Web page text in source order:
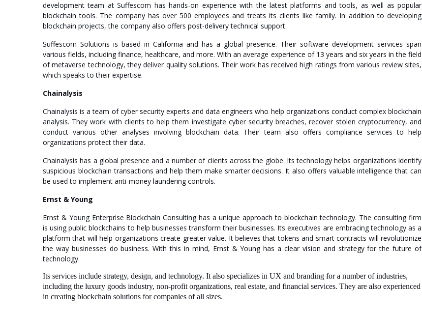
development team at Suffescom has hands-on experience with the latest platforms and tools, as well as popular
blockchain tools. The company has over 500 employees and treats its clients like family. In addition to developing
blockchain projects, the company also offers post-delivery technical support.
Suffescom Solutions is based in California and has a global presence. Their software development services span
various fields, including finance, healthcare, and more. With an average experience of 13 years and six years in the field
of metaverse technology, they deliver quality solutions. Their work has received high ratings from various review sites,
which speaks to their expertise.
Chainalysis
Chainalysis is a team of cyber security experts and data engineers who help organizations conduct complex blockchain
analysis. They work with clients to help them investigate cyber security breaches, recover stolen cryptocurrency, and
conduct various other analyses involving blockchain data. Their team also offers compliance services to help
organizations protect their data.
Chainalysis has a global presence and a number of clients across the globe. Its technology helps organizations identify
suspicious blockchain transactions and help them make smarter decisions. It also offers valuable intelligence that can
be used to implement anti-money laundering controls.
Ernst & Young
Ernst & Young Enterprise Blockchain Consulting has a unique approach to blockchain technology. The consulting firm
is using public blockchains to help businesses transform their businesses. Its executives are embracing technology as a
platform that will help organizations create greater value. It believes that tokens and smart contracts will revolutionize
the way businesses do business. With this in mind, Ernst & Young has a clear vision and strategy for the future of
technology.
Its services include strategy, design, and technology. It also specializes in UX and branding for a number of industries,
including the luxury goods industry, non-profit organizations, real estate, and financial services. They are also experienced
in creating blockchain solutions for companies of all sizes.